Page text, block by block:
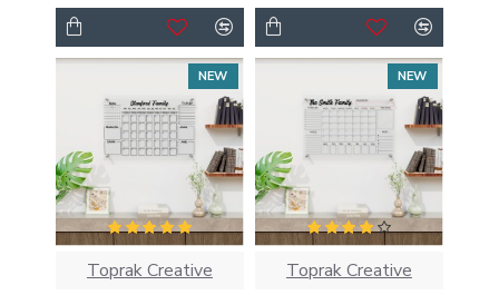
NEW
Toprak Creative
NEW
Toprak Creative